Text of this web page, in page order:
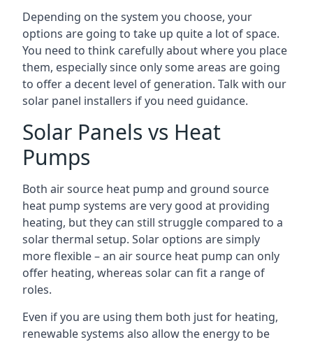
Depending on the system you choose, your
options are going to take up quite a lot of space.
You need to think carefully about where you place
them, especially since only some areas are going
to offer a decent level of generation. Talk with our
solar panel installers if you need guidance.
Solar Panels vs Heat
Pumps
Both air source heat pump and ground source
heat pump systems are very good at providing
heating, but they can still struggle compared to a
solar thermal setup. Solar options are simply
more flexible – an air source heat pump can only
offer heating, whereas solar can fit a range of
roles.
Even if you are using them both just for heating,
renewable systems also allow the energy to be